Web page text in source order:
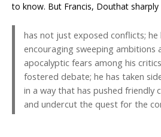
to know. But Francis, Douthat sharply
has not just exposed conflicts;
encouraging sweeping ambitions
apocalyptic fears among his
fostered debate; he has taken
in a way that has pushed friendly
and undercut the quest for the